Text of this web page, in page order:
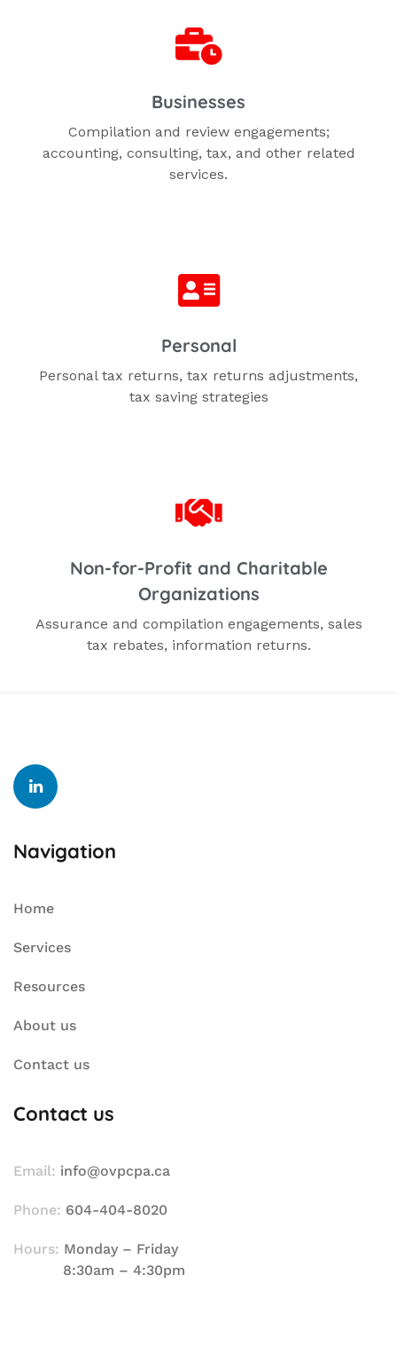
Businesses
Compilation and review engagements;
accounting, consulting, tax, and other related
services.
Personal
Personal tax returns, tax returns adjustments,
tax saving strategies
Non-for-Profit and Charitable
Organizations
Assurance and compilation engagements, sales
tax rebates, information returns.
Navigation
Home
Services
Resources
About us
Contact us
Contact us
Email: info@ovpcpa.ca
Phone: 604-404-8020
Hours: Monday – Friday
8:30am – 4:30pm